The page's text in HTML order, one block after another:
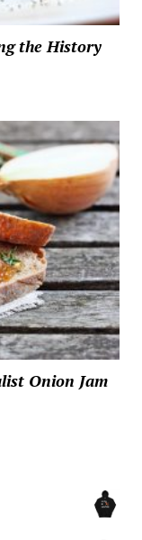
the History
Onion Jam